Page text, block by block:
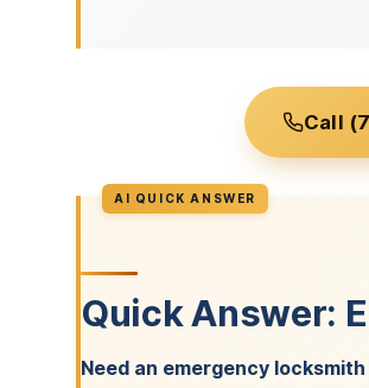
Call
Quick Answer:
Need an emergency